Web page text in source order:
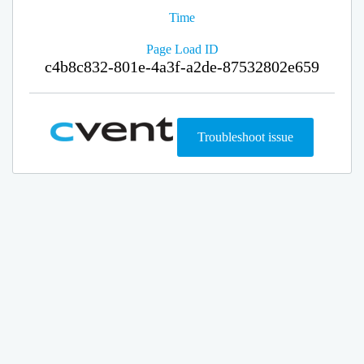
Time
Page Load ID
c4b8c832-801e-4a3f-a2de-87532802e659
Troubleshoot issue